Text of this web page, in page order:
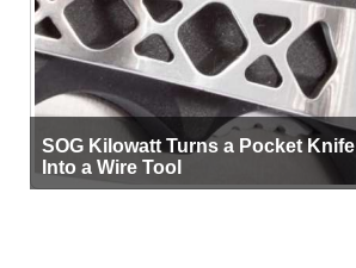
SOG Kilowatt Turns a Pocket Knife
Into a Wire Tool